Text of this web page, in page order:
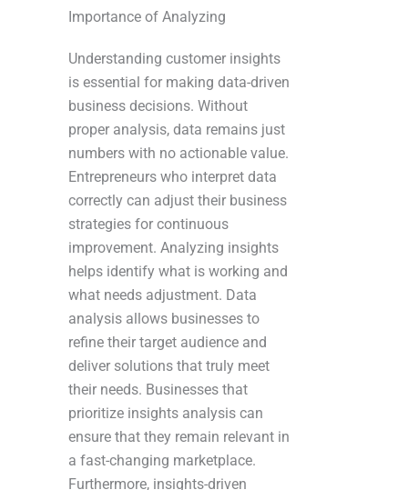
Importance of Analyzing
Understanding customer insights
is essential for making data-driven
business decisions. Without
proper analysis, data remains just
numbers with no actionable value.
Entrepreneurs who interpret data
correctly can adjust their business
strategies for continuous
improvement. Analyzing insights
helps identify what is working and
what needs adjustment. Data
analysis allows businesses to
refine their target audience and
deliver solutions that truly meet
their needs. Businesses that
prioritize insights analysis can
ensure that they remain relevant in
a fast-changing marketplace.
Furthermore, insights-driven